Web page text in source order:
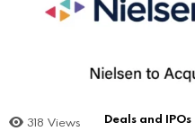
318 Views Deals and IPOs